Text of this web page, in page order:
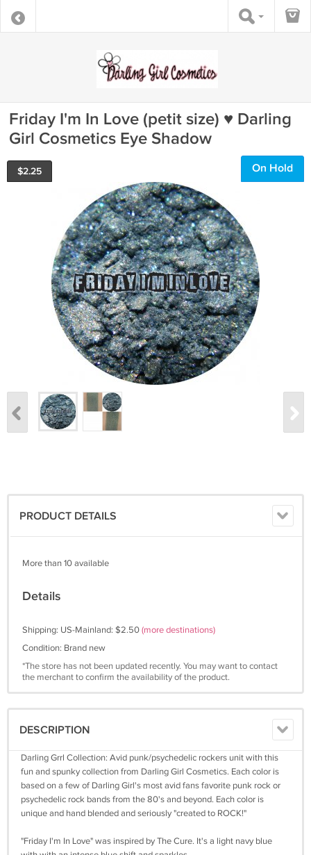
Friday I'm In Love (petit size) ♥ Darling
Girl Cosmetics Eye Shadow
$2.25 On Hold
PRODUCT DETAILS
More than 10 available
Details
Shipping: US-Mainland: $2.50(more destinations)
Condition: Brand new
*The store has not been updated recently. You may want to contact
the merchant to confirm the availability of the product.
DESCRIPTION
Darling Grrl Collection: Avid punk/psychedelic rockers unit with this
fun and spunky collection from Darling Girl Cosmetics. Each color is
based on a few of Darling Girl's most avid fans favorite punk rock or
psychedelic rock bands from the 80's and beyond. Each color is
unique and hand blended and seriously "created to ROCK!"
"Friday I'm In Love" was inspired by The Cure. It's a light navy blue